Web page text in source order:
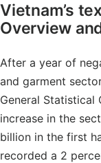
Vietnam’s
Overview
After a year of
and garment
General Statistical
increase in the
billion in the first
recorded a 2